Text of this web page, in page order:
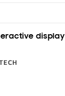
display